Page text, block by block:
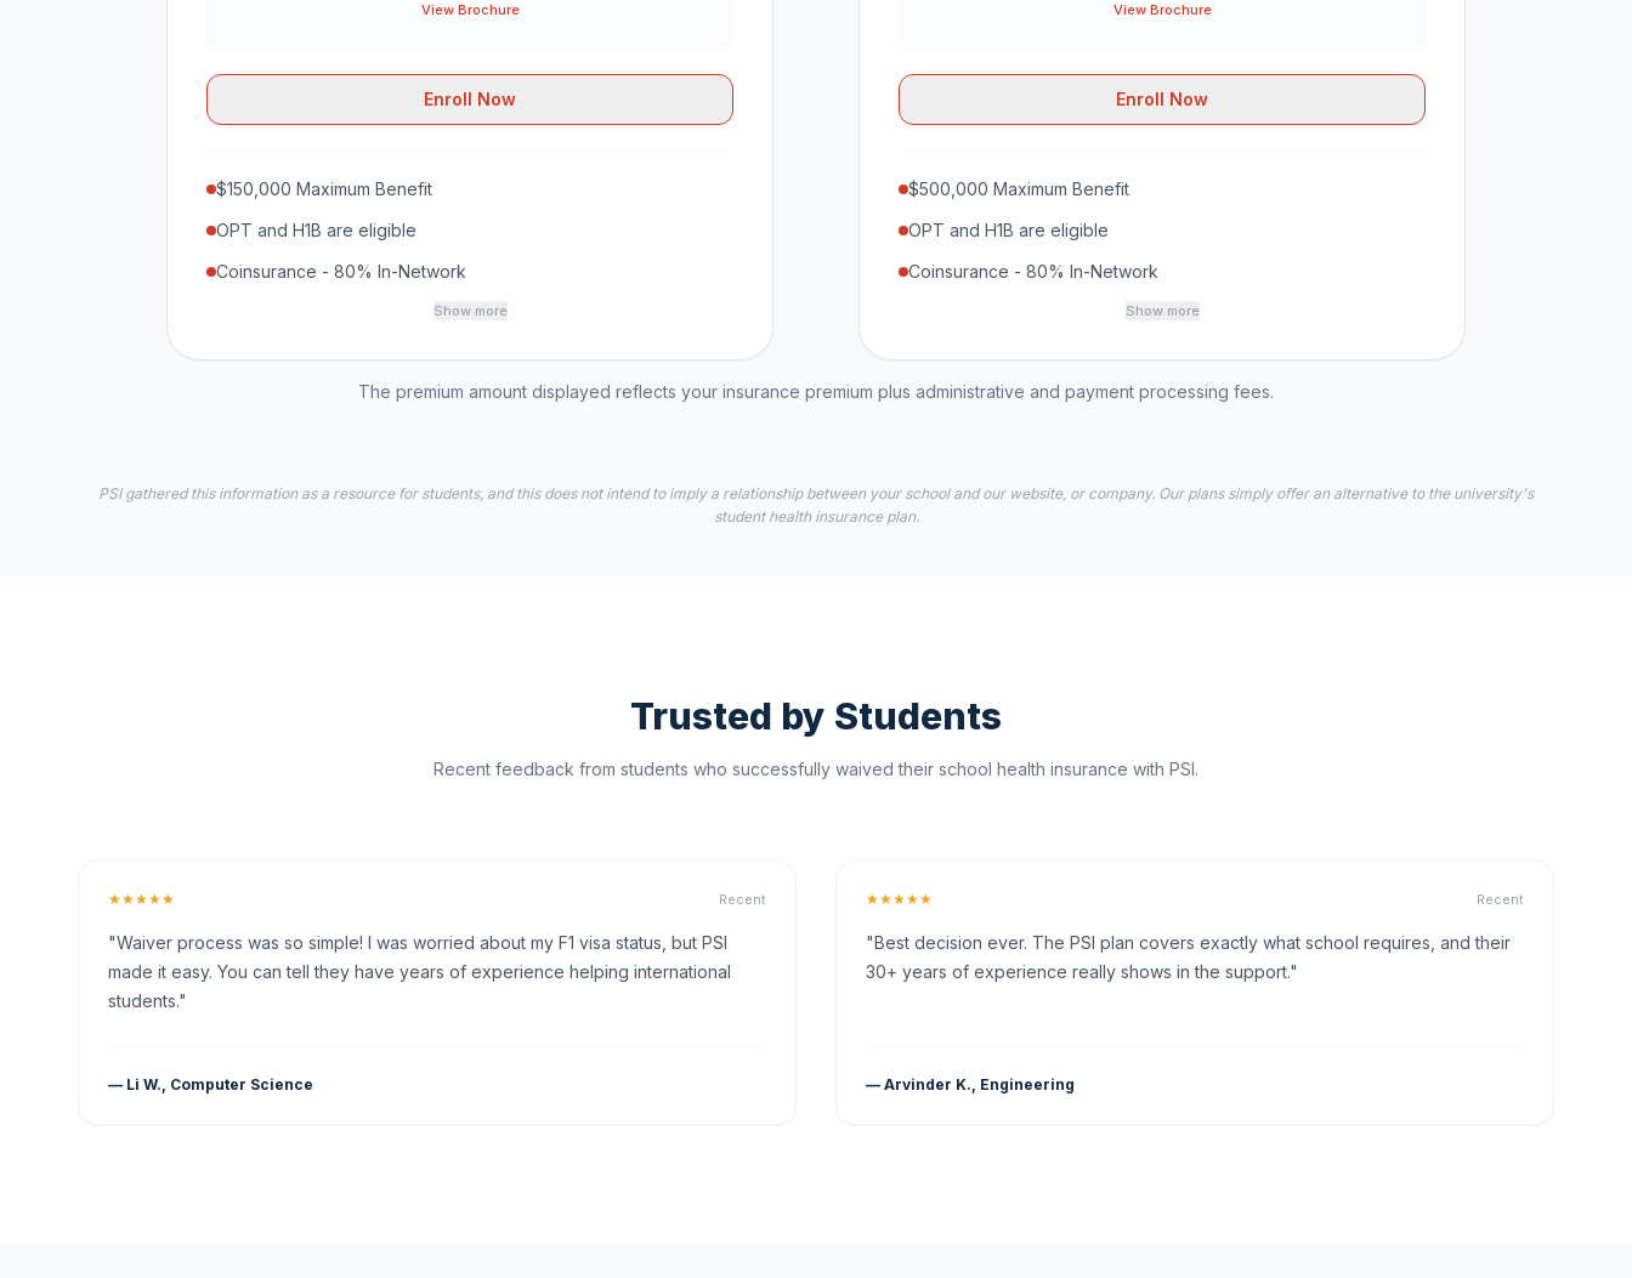
View Brochure
Enroll Now
$150,000 Maximum Benefit
OPT and H1B are eligible
Coinsurance - 80% In-Network
Show more
View Brochure
Enroll Now
$500,000 Maximum Benefit
OPT and H1B are eligible
Coinsurance - 80% In-Network
Show more
The premium amount displayed reflects your insurance premium plus administrative and payment processing fees.
PSI gathered this information as a resource for students, and this does not intend to imply a relationship between your school and our website, or company. Our plans simply offer an alternative to the university's
student health insurance plan.
Trusted by Students
Recent feedback from students who successfully waived their school health insurance with PSI.
★★★★★ Recent
"Waiver process was so simple! I was worried about my F1 visa status, but PSI
made it easy. You can tell they have years of experience helping international
students."
— Li W., Computer Science
★★★★★ Recent
"Best decision ever. The PSI plan covers exactly what school requires, and their
30+ years of experience really shows in the support."
— Arvinder K., Engineering